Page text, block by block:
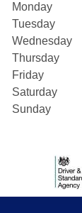
Monday
Tuesday
Wednesday
Thursday
Friday
Saturday
Sunday